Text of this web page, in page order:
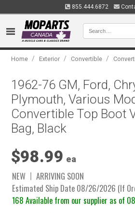
855.444.6872
Home / Exterior / Convertible /
1962-76 GM, Ford,
Plymouth, Various
Convertible Top Boot
Bag, Black
$98.99 ea
NEW
ARRIVING SOON
Estimated Ship Date 08/26/2026 (If
168 Available from our supplier as of